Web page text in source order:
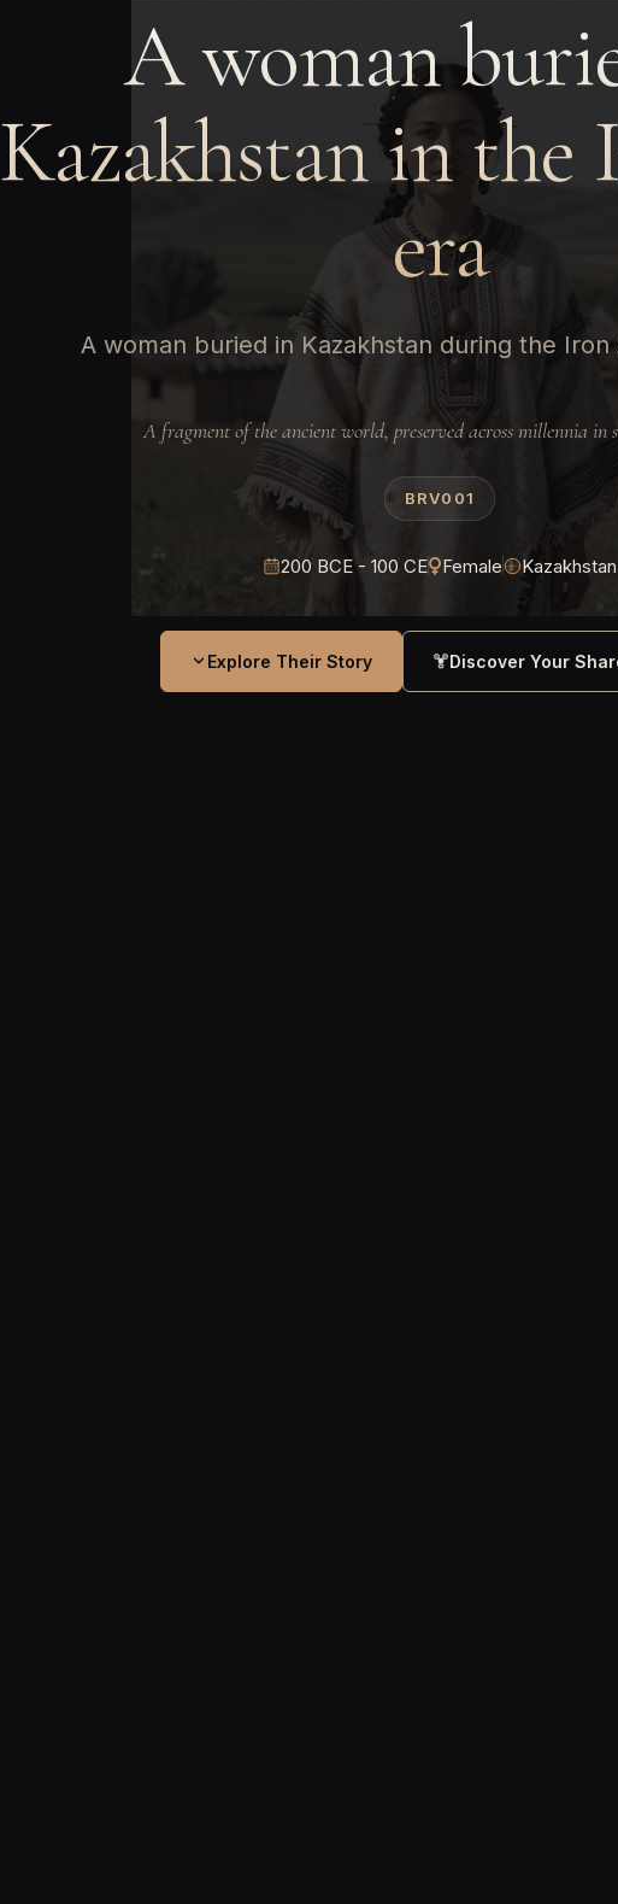
A woman
Kazakhstan in the
era
A woman buried in Kazakhstan during the Iron
A fragment of the ancient world, preserved across millennia in
BRV001
200 BCE - 100 CE Female Kazakhstan
Explore Their Story Discover Your